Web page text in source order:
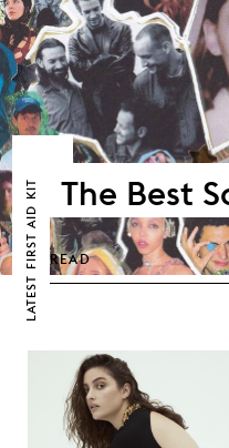
LATEST
FIRST AID KIT The Best
READ